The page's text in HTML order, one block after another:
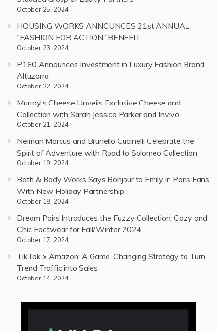
October 25, 2024
HOUSING WORKS ANNOUNCES 21st ANNUAL
“FASHION FOR ACTION” BENEFIT
October 23, 2024
P180 Announces Investment in Luxury Fashion Brand
Altuzarra
October 22, 2024
Murray’s Cheese Unveils Exclusive Cheese and
Collection with Sarah Jessica Parker and Invivo
October 21, 2024
Neiman Marcus and Brunello Cucinelli Celebrate the
Spirit of Adventure with Road to Solomeo Collection
October 19, 2024
Bath & Body Works Says Bonjour to Emily in Paris Fans
With New Holiday Partnership
October 18, 2024
Dream Pairs Introduces the Fuzzy Collection: Cozy and
Chic Footwear for Fall/Winter 2024
October 17, 2024
TikTok x Amazon: A Game-Changing Strategy to Turn
Trend Traffic into Sales
October 14, 2024